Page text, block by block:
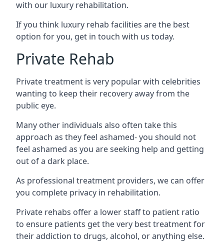
with our luxury rehabilitation.
If you think luxury rehab facilities are the best
option for you, get in touch with us today.
Private Rehab
Private treatment is very popular with celebrities
wanting to keep their recovery away from the
public eye.
Many other individuals also often take this
approach as they feel ashamed- you should not
feel ashamed as you are seeking help and getting
out of a dark place.
As professional treatment providers, we can offer
you complete privacy in rehabilitation.
Private rehabs offer a lower staff to patient ratio
to ensure patients get the very best treatment for
their addiction to drugs, alcohol, or anything else.